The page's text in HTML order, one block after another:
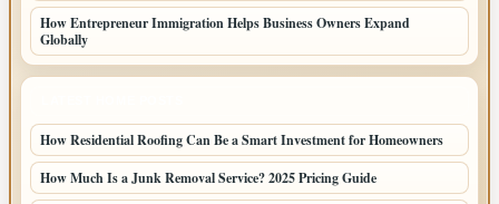
How Entrepreneur Immigration Helps Business Owners Expand
Globally
How Residential Roofing Can Be a Smart Investment for Homeowners
How Much Is a Junk Removal Service? 2025 Pricing Guide